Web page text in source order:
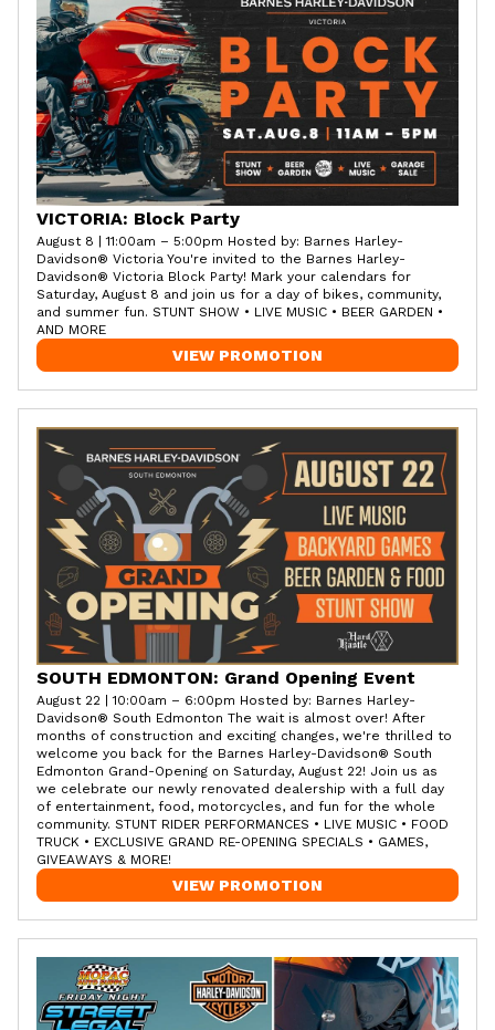
VICTORIA: Block Party
August 8 | 11:00am – 5:00pm Hosted by: Barnes Harley-
Davidson® Victoria You're invited to the Barnes Harley-
Davidson® Victoria Block Party! Mark your calendars for
Saturday, August 8 and join us for a day of bikes, community,
and summer fun. STUNT SHOW • LIVE MUSIC • BEER GARDEN •
AND MORE
VIEW PROMOTION
SOUTH EDMONTON: Grand Opening Event
August 22 | 10:00am – 6:00pm Hosted by: Barnes Harley-
Davidson® South Edmonton The wait is almost over! After
months of construction and exciting changes, we're thrilled to
welcome you back for the Barnes Harley-Davidson® South
Edmonton Grand-Opening on Saturday, August 22! Join us as
we celebrate our newly renovated dealership with a full day
of entertainment, food, motorcycles, and fun for the whole
community. STUNT RIDER PERFORMANCES • LIVE MUSIC • FOOD
TRUCK • EXCLUSIVE GRAND RE-OPENING SPECIALS • GAMES,
GIVEAWAYS & MORE!
VIEW PROMOTION